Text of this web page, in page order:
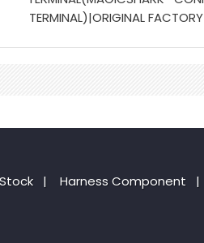
TERMINAL)|ORIGINAL
| Harness Component |